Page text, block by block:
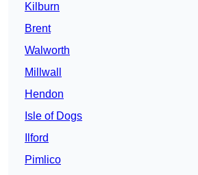
Kilburn
Brent
Walworth
Millwall
Hendon
Isle of Dogs
Ilford
Pimlico